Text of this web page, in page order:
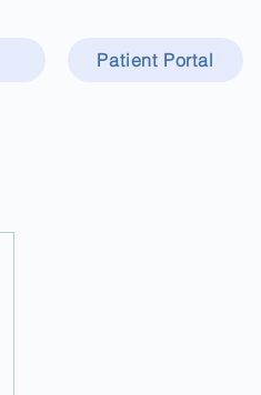
Patient Portal